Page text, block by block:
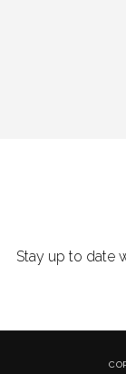
Stay up to date